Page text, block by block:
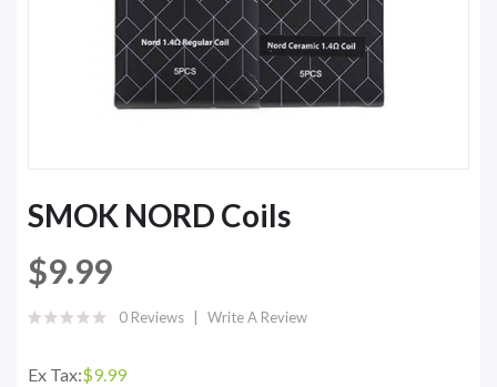
SMOK NORD Coils
$9.99
0 Reviews Write A Review
Ex Tax:$9.99